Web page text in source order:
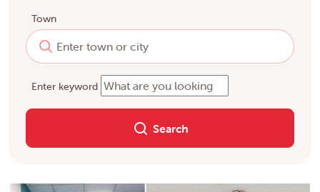
Town
Enter keyword
Search